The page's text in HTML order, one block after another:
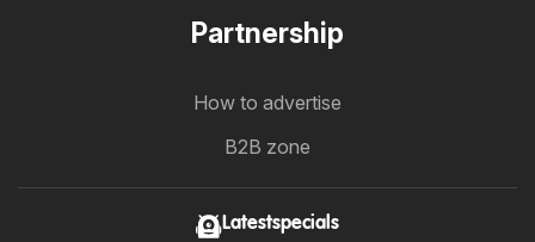
Partnership
How to advertise
B2B zone
Latestspecials